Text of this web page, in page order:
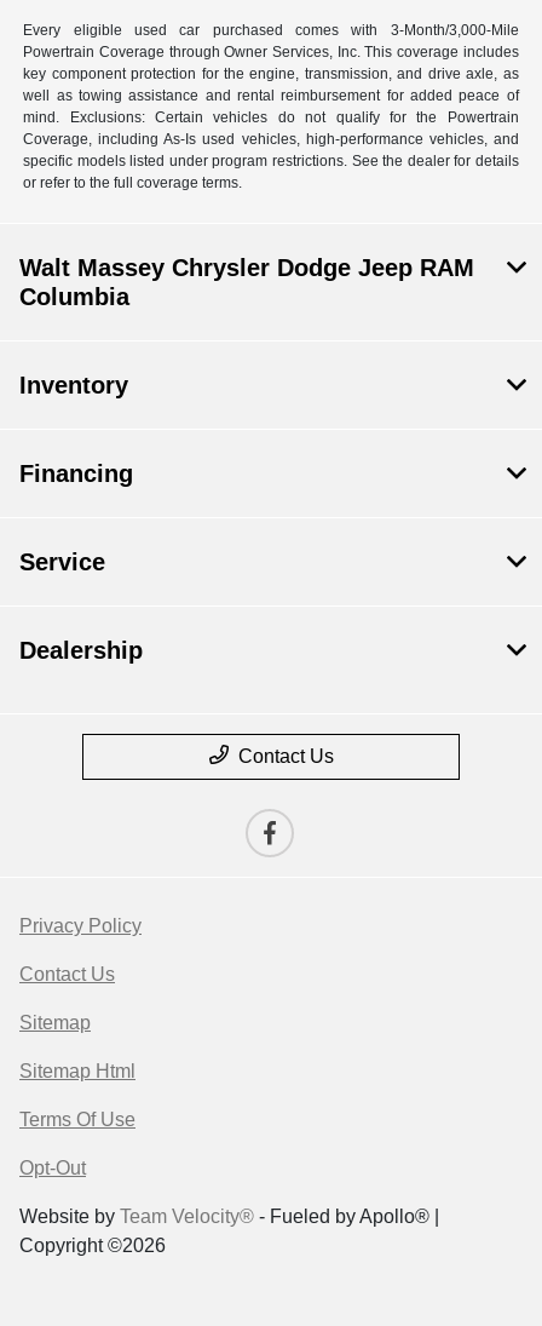
Every eligible used car purchased comes with 3-Month/3,000-Mile
Powertrain Coverage through Owner Services, Inc. This coverage includes
key component protection for the engine, transmission, and drive axle, as
well as towing assistance and rental reimbursement for added peace of
mind. Exclusions: Certain vehicles do not qualify for the Powertrain
Coverage, including As-Is used vehicles, high-performance vehicles, and
specific models listed under program restrictions. See the dealer for details
or refer to the full coverage terms.
Walt Massey Chrysler Dodge Jeep RAM
Columbia
Inventory
Financing
Service
Dealership
Contact Us
Privacy Policy
Contact Us
Sitemap
Sitemap Html
Terms Of Use
Opt-Out
Website by Team Velocity® - Fueled by Apollo® |
Copyright ©2026